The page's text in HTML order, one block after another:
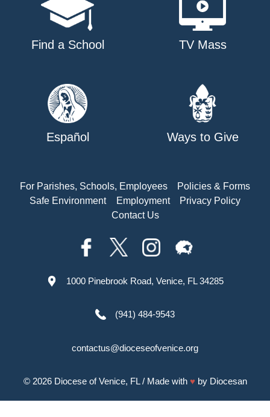
Find a School TV Mass
Español Ways to Give
For Parishes, Schools, Employees
Policies & Forms
Safe Environment
Employment
Privacy Policy
Contact Us
1000 Pinebrook Road, Venice, FL 34285
(941) 484-9543
contactus@dioceseofvenice.org
© 2026 Diocese of Venice, FL/ Made with ♥ by Diocesan